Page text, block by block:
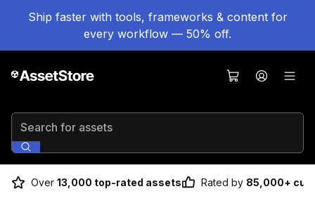
Ship faster with tools, frameworks & content for
every workflow — 50% off.
Search for assets
Over 13,000 top-rated assets Rated by 85,000+